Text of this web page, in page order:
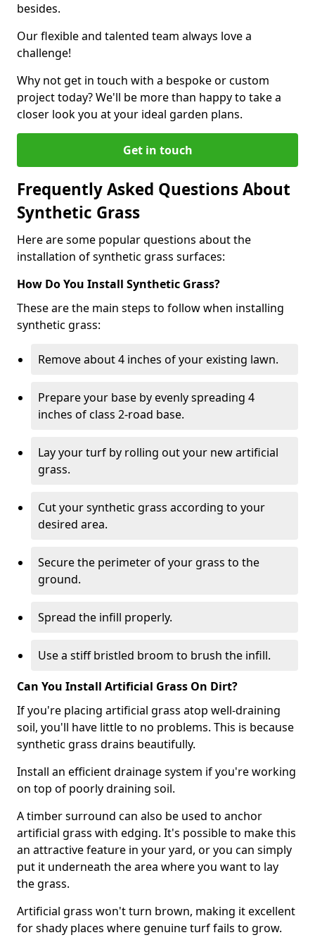
besides.
Our flexible and talented team always love a
challenge!
Why not get in touch with a bespoke or custom
project today? We'll be more than happy to take a
closer look you at your ideal garden plans.
Get in touch
Frequently Asked Questions About
Synthetic Grass
Here are some popular questions about the
installation of synthetic grass surfaces:
How Do You Install Synthetic Grass?
These are the main steps to follow when installing
synthetic grass:
Remove about 4 inches of your existing lawn.
Prepare your base by evenly spreading 4
inches of class 2-road base.
Lay your turf by rolling out your new artificial
grass.
Cut your synthetic grass according to your
desired area.
Secure the perimeter of your grass to the
ground.
Spread the infill properly.
Use a stiff bristled broom to brush the infill.
Can You Install Artificial Grass On Dirt?
If you're placing artificial grass atop well-draining
soil, you'll have little to no problems. This is because
synthetic grass drains beautifully.
Install an efficient drainage system if you're working
on top of poorly draining soil.
A timber surround can also be used to anchor
artificial grass with edging. It's possible to make this
an attractive feature in your yard, or you can simply
put it underneath the area where you want to lay
the grass.
Artificial grass won't turn brown, making it excellent
for shady places where genuine turf fails to grow.